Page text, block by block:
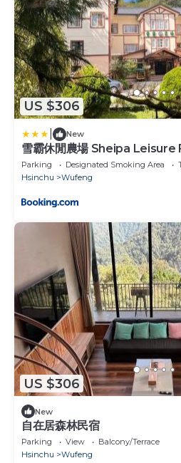
US $306
New
雪霸休閒農場 Sheipa Leisure
Parking Designated Smoking Area
Hsinchu
Wufeng
US $306
New
自在居森林民宿
Parking View
Balcony/Terrace
Hsinchu
Wufeng